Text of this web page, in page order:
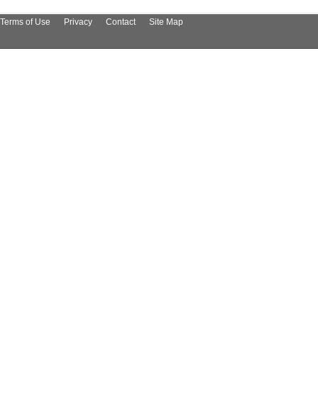
Terms of Use Privacy Contact Site Map